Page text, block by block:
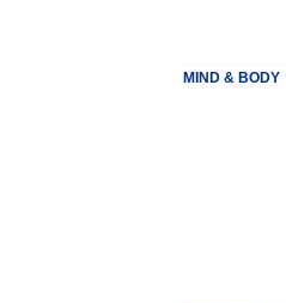
MIND & BODY